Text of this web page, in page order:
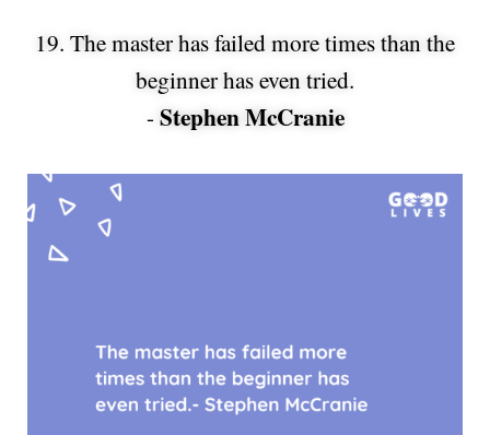
19. The master has failed more times than the
beginner has even tried.
-Stephen McCranie